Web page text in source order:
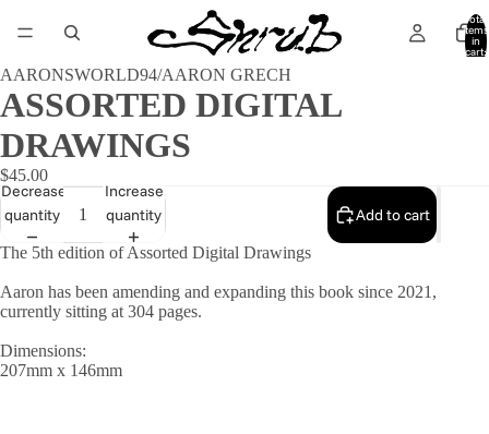
Total
items
in
cart:
AARONSWORLD94/AARON GRECH
ASSORTED DIGITAL
DRAWINGS
$45.00
Decrease
quantity
Increase
quantity
Add to cart
The 5th edition of Assorted Digital Drawings
Aaron has been amending and expanding this book since 2021,
currently sitting at 304 pages.
Dimensions:
207mm x 146mm